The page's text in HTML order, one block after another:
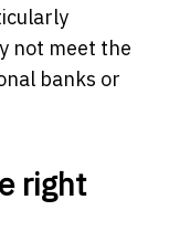
not meet the
banks or
right